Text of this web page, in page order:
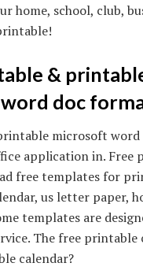
home, school, club,
&
doc
microsoft word
application in. Free
free templates for
us letter paper,
templates are
The free printable
calendar?